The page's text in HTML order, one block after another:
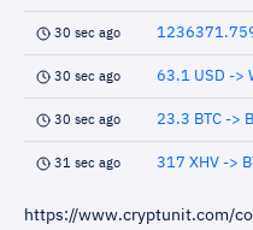
30 sec ago
30 sec ago 63.1 USD ->
30 sec ago 23.3 BTC ->
31 sec ago 317 XHV ->
https://www.cryptunit.com/